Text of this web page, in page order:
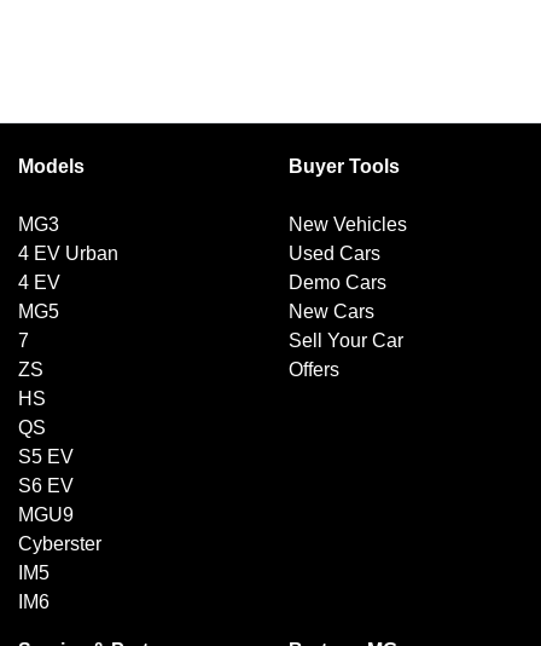
Models
MG3
4 EV Urban
4 EV
MG5
7
ZS
HS
QS
S5 EV
S6 EV
MGU9
Cyberster
IM5
IM6
Buyer Tools
New Vehicles
Used Cars
Demo Cars
New Cars
Sell Your Car
Offers